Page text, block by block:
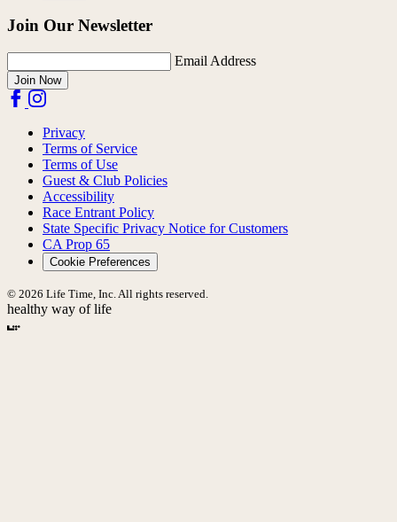
Join Our Newsletter
Email Address
Join Now
Privacy
Terms of Service
Terms of Use
Guest & Club Policies
Accessibility
Race Entrant Policy
State Specific Privacy Notice for Customers
CA Prop 65
Cookie Preferences
© 2026 Life Time, Inc. All rights reserved.
healthy way of life